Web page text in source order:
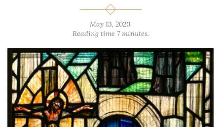
May 13, 2020.
Reading time 7 minutes.